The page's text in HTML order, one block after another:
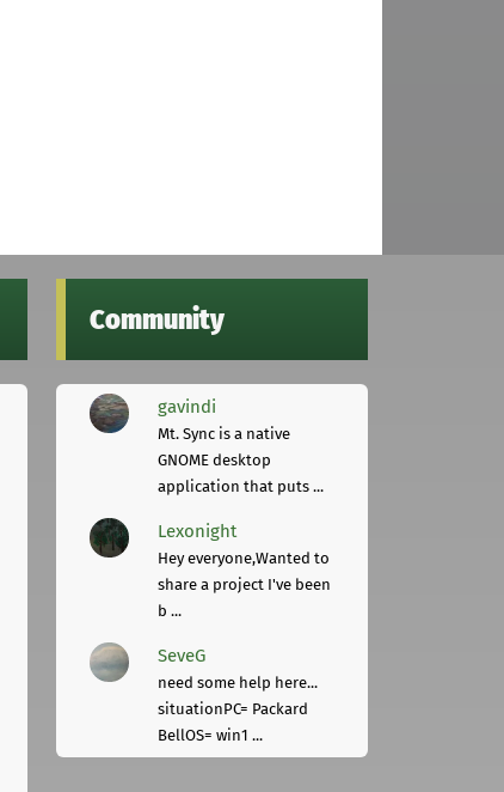
Community
gavindi
Mt. Sync is a native
GNOME desktop
application that puts ...
Lexonight
Hey everyone,Wanted to
share a project I've been
b ...
SeveG
need some help here...
situationPC= Packard
BellOS= win1 ...